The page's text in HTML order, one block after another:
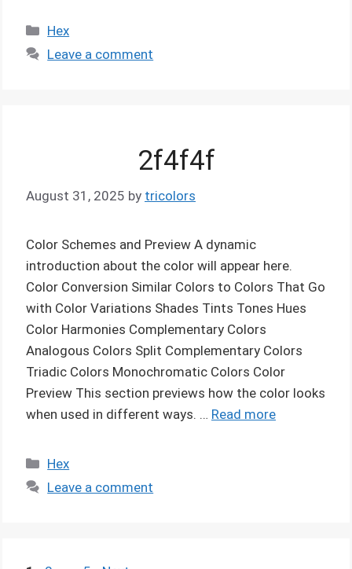
Categories
Hex
Leave a comment
2f4f4f
August 31, 2025 by tricolors
Color Schemes and Preview A dynamic
introduction about the color will appear here.
Color Conversion Similar Colors to Colors That Go
with Color Variations Shades Tints Tones Hues
Color Harmonies Complementary Colors
Analogous Colors Split Complementary Colors
Triadic Colors Monochromatic Colors Color
Preview This section previews how the color looks
when used in different ways. … Read more
Categories
Hex
Leave a comment